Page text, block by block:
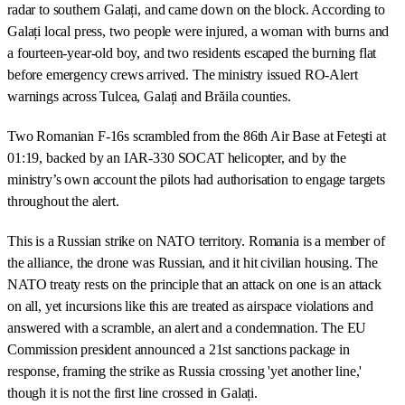
radar to southern Galați, and came down on the block. According to
Galați local press, two people were injured, a woman with burns and
a fourteen-year-old boy, and two residents escaped the burning flat
before emergency crews arrived. The ministry issued RO-Alert
warnings across Tulcea, Galați and Brăila counties.
Two Romanian F-16s scrambled from the 86th Air Base at Feteşti at
01:19, backed by an IAR-330 SOCAT helicopter, and by the
ministry’s own account the pilots had authorisation to engage targets
throughout the alert.
This is a Russian strike on NATO territory. Romania is a member of
the alliance, the drone was Russian, and it hit civilian housing. The
NATO treaty rests on the principle that an attack on one is an attack
on all, yet incursions like this are treated as airspace violations and
answered with a scramble, an alert and a condemnation. The EU
Commission president announced a 21st sanctions package in
response, framing the strike as Russia crossing 'yet another line,'
though it is not the first line crossed in Galați.